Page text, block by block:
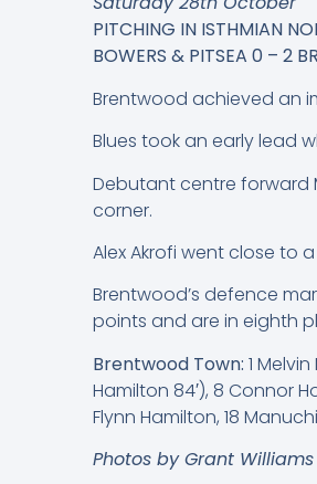
PITCHING IN ISTHMIAN
BOWERS & PITSEA 0 – 2
Brentwood achieved an
Blues took an early lead
Debutant centre forward
corner.
Alex Akrofi went close to
Brentwood’s defence
points and are in eighth
Brentwood Town: 1
Hamilton 84′), 8 Connor
Flynn Hamilton, 18
Photos by Grant